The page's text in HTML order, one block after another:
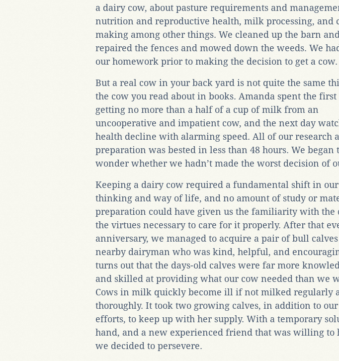
a dairy cow, about pasture requirements and
nutrition and reproductive health, milk processing, and
making among other things. We cleaned up the barn and
repaired the fences and mowed down the weeds. We
our homework prior to making the decision to get a cow.
But a real cow in your back yard is not quite the same
the cow you read about in books. Amanda spent the first
getting no more than a half of a cup of milk from an
uncooperative and impatient cow, and the next day
health decline with alarming speed. All of our research
preparation was bested in less than 48 hours. We began
wonder whether we hadn’t made the worst decision of
Keeping a dairy cow required a fundamental shift in
thinking and way of life, and no amount of study or
preparation could have given us the familiarity with the
the virtues necessary to care for it properly. After that
anniversary, we managed to acquire a pair of bull
nearby dairyman who was kind, helpful, and
turns out that the days-old calves were far more
and skilled at providing what our cow needed than we
Cows in milk quickly become ill if not milked regularly
thoroughly. It took two growing calves, in addition to
efforts, to keep up with her supply. With a temporary
hand, and a new experienced friend that was willing to
we decided to persevere.